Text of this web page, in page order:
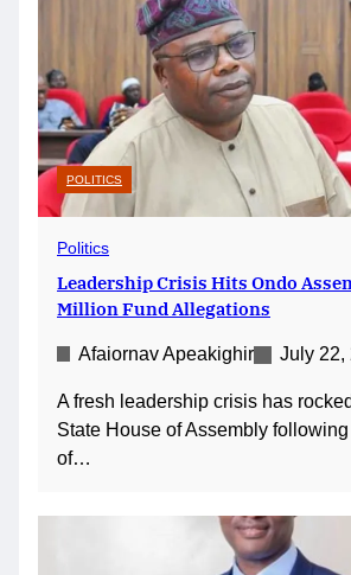
POLITICS
Politics
Leadership Crisis Hits Ondo
Million Fund Allegations
Afaiornav Apeakighir July 22,
A fresh leadership crisis has
State House of Assembly
of…